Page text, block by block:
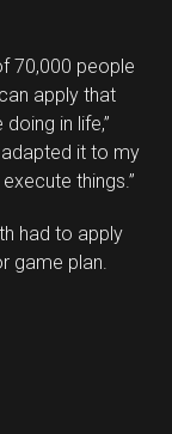
70,000 people
apply that
in life,”
adapted it to my
things.”
had to apply
game plan.